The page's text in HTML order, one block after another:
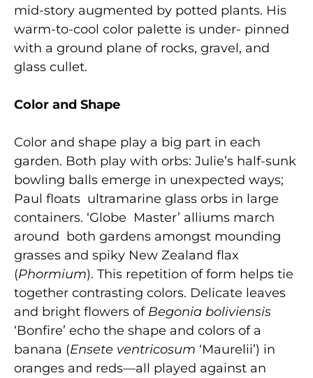
mid-story augmented by potted plants. His
warm-to-cool color palette is under- pinned
with a ground plane of rocks, gravel, and
glass cullet.
Color and Shape
Color and shape play a big part in each
garden. Both play with orbs: Julie’s half-sunk
bowling balls emerge in unexpected ways;
Paul floats ultramarine glass orbs in large
containers. ‘Globe Master’ alliums march
around both gardens amongst mounding
grasses and spiky New Zealand flax
(Phormium). This repetition of form helps tie
together contrasting colors. Delicate leaves
and bright flowers of Begonia boliviensis
‘Bonfire’ echo the shape and colors of a
banana (Ensete ventricosum ‘Maurelii’) in
oranges and reds—all played against an